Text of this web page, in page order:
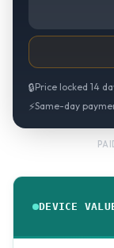
🔒Price locked 14
⚡Same-day
DEVICE